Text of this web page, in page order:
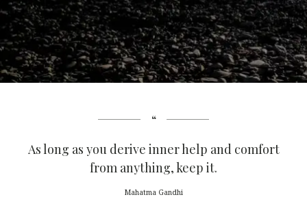
As long as you derive inner help and comfort
from anything, keep it.
Mahatma Gandhi